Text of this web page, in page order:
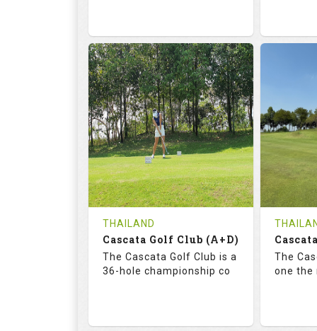
68.3
RATINGS
113.0
SLOPE
18
HOLES
0
AVG SHOTS
0
REVIEWS
THB
COST
Tee Time Not Available
See on the Map
18
0
Tee
THAILAND
Cascata Golf Club (A+D)
The Cascata Golf Club is a
36-hole championship co
The
one the